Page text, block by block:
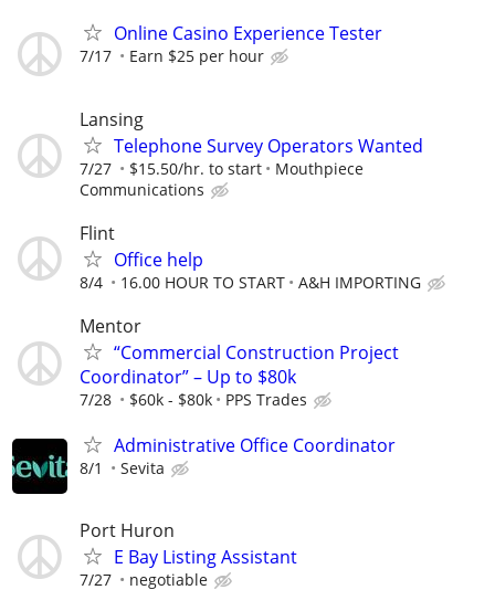
Online Casino Experience Tester
7/17 Earn $25 per hour
Lansing
Telephone Survey Operators Wanted
7/27 $15.50/hr. to start
Mouthpiece
Communications
Flint
Office help
8/4 16.00 HOUR TO START A&H IMPORTING
Mentor
“Commercial Construction Project
Coordinator” – Up to $80k
7/28 $60k - $80k PPS Trades
Administrative Office Coordinator
8/1 Sevita
Port Huron
E Bay Listing Assistant
7/27 negotiable